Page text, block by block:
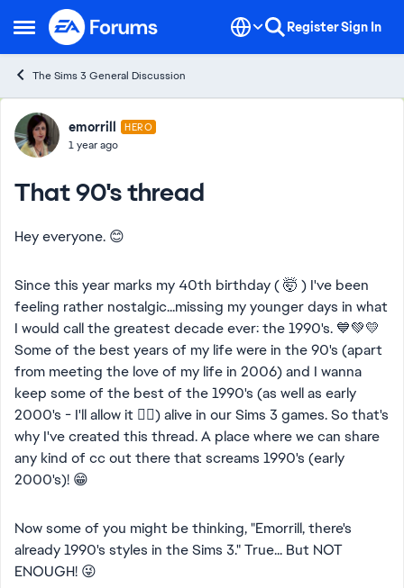
Open Side Menu
Skip to content RegisterSign In
The Sims 3 General Discussion
Forum Discussion
emorrill HERO
1 year ago
That 90's thread
Hey everyone. 😊
Since this year marks my 40th birthday ( 🤯 ) I've been
feeling rather nostalgic...missing my younger days in what
I would call the greatest decade ever: the 1990's. 💙💚💛
Some of the best years of my life were in the 90's (apart
from meeting the love of my life in 2006) and I wanna
keep some of the best of the 1990's (as well as early
2000's - I'll allow it 👍🏻) alive in our Sims 3 games. So that's
why I've created this thread. A place where we can share
any kind of cc out there that screams 1990's (early
2000's)! 😁
Now some of you might be thinking, "Emorrill, there's
already 1990's styles in the Sims 3." True... But NOT
ENOUGH! 😜